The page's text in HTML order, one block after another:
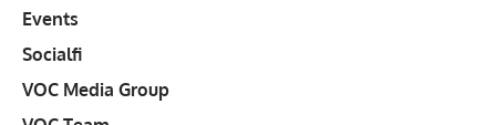
Events
Socialfi
VOC Media Group